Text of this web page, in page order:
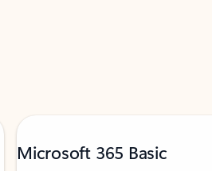
Microsoft 365 Basic